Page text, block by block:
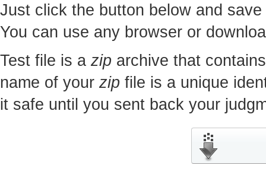
Just click the button below and save
You can use any browser or
Test file is a zip archive that
name of your zip file is a unique
it safe until you sent back your